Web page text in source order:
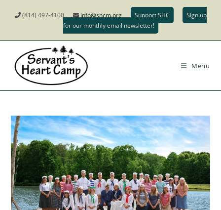
(814) 497-4100 info@shcm.org Support SHC
Sign up
for our monthly email newsletter!
Menu